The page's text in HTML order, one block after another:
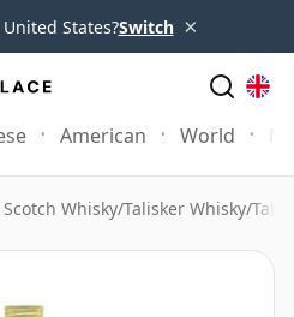
States?Switch ×
American World
Whisky/Talisker Whisky/